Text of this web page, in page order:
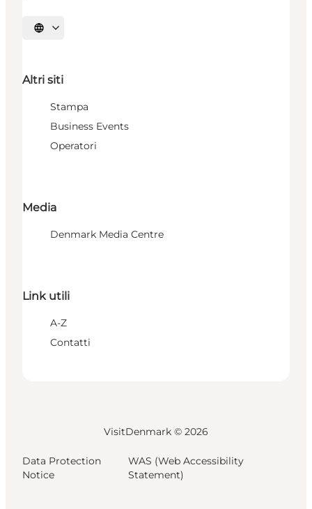
Seleziona la lingua
Altri siti
Stampa
Business Events
Operatori
Media
Denmark Media Centre
Link utili
A-Z
Contatti
VisitDenmark © 2026
Data Protection
Notice
WAS (Web Accessibility
Statement)